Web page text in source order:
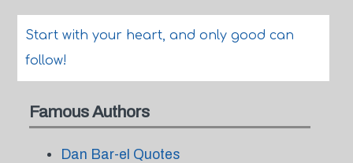
Start with your heart, and only good can
follow!
Famous Authors
Dan Bar-el Quotes